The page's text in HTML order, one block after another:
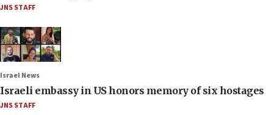
JNS STAFF
Israel News
Israeli embassy in US honors memory of six
JNS STAFF